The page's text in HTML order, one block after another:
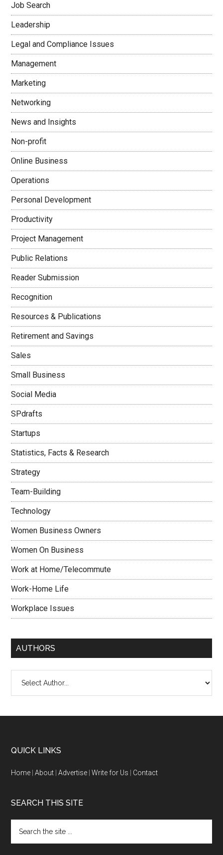
Job Search
Leadership
Legal and Compliance Issues
Management
Marketing
Networking
News and Insights
Non-profit
Online Business
Operations
Personal Development
Productivity
Project Management
Public Relations
Reader Submission
Recognition
Resources & Publications
Retirement and Savings
Sales
Small Business
Social Media
SPdrafts
Startups
Statistics, Facts & Research
Strategy
Team-Building
Technology
Women Business Owners
Women On Business
Work at Home/Telecommute
Work-Home Life
Workplace Issues
AUTHORS
QUICK LINKS
Home |About |Advertise |Write for Us Contact
SEARCH THIS SITE